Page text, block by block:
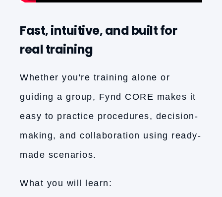
Fast, intuitive, and built for
real training
Whether you're training alone or
guiding a group, Fynd CORE makes it
easy to practice procedures, decision-
making, and collaboration using ready-
made scenarios.
What you will learn: